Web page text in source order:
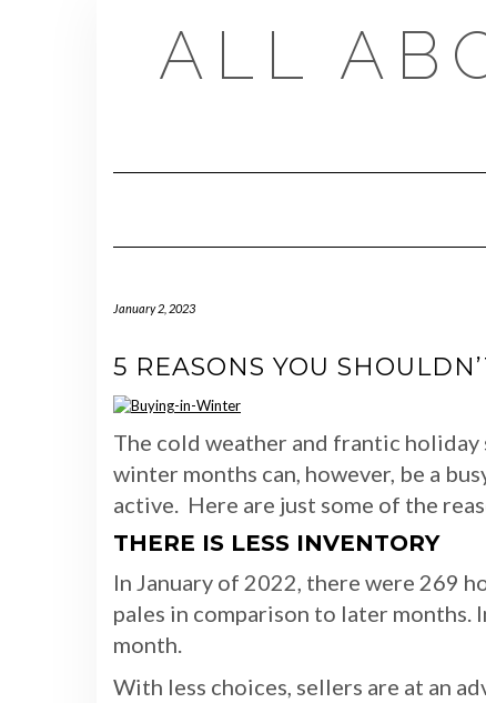
ALL
January 2, 2023
5 REASONS YOU
The cold weather and frantic
winter months can, however, be a
active. Here are just some of the
THERE IS LESS INVENTORY
In January of 2022, there were 269
pales in comparison to later months.
month.
With less choices, sellers are at an